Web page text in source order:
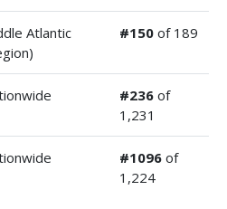
Atlantic
#150 of 189
#236 of
1,231
#1096 of
1,224